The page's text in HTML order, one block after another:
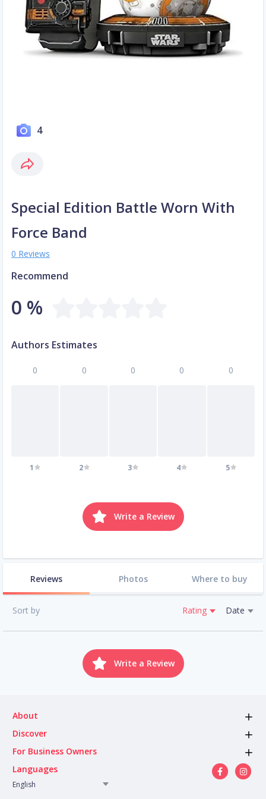
4
Special Edition Battle Worn With
Force Band
0 Reviews
Recommend
0 %
Authors Estimates
0
1
0
2
0
3
0
4
0
5
Write a Review
Reviews Photos Where to buy
Sort by Rating Date
Write a Review
About
Discover
For Business Owners
Languages
English